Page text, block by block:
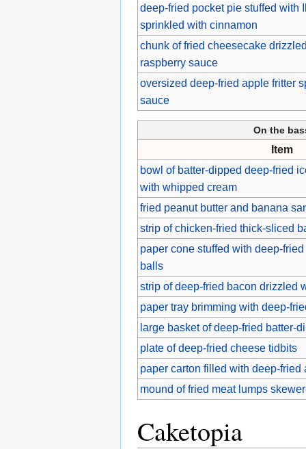
deep-fried pocket pie stuffed with
sprinkled with cinnamon
chunk of fried cheesecake
raspberry sauce
oversized deep-fried apple fritter
sauce
On the
Item
bowl of batter-dipped deep-fried
with whipped cream
fried peanut butter and banana
strip of chicken-fried thick-sliced
paper cone stuffed with deep-
balls
strip of deep-fried bacon drizzled
paper tray brimming with deep-
large basket of deep-fried batter-
plate of deep-fried cheese tidbits
paper carton filled with deep-fried
mound of fried meat lumps
Caketopia